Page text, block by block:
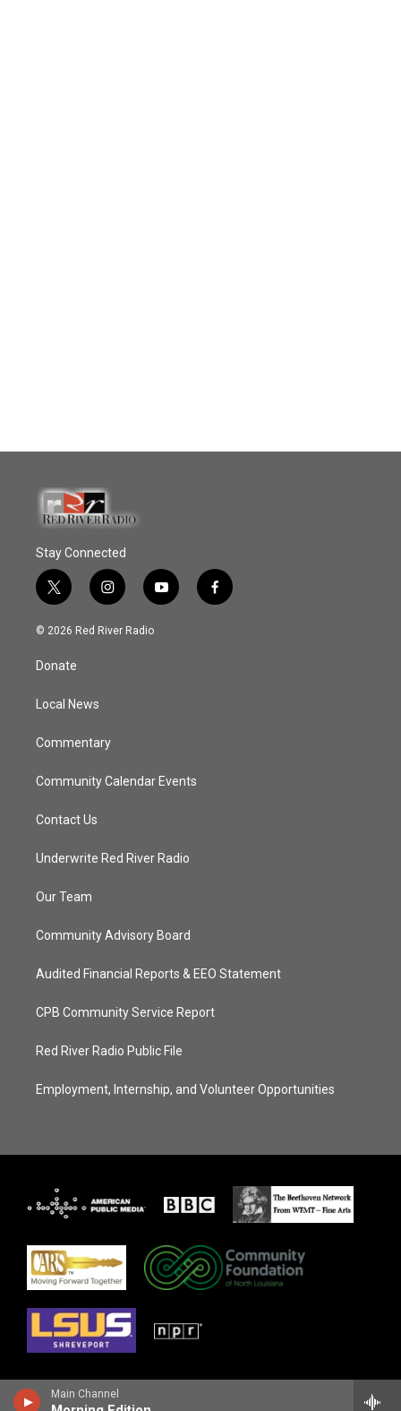
Main Channel
Stay Connected
t
w
i
t
e
i
n
s
y
o
f
a
© 2026 Red River Radio
Donate
Local News
Commentary
Community Calendar Events
Contact Us
Underwrite Red River Radio
Our Team
Community Advisory Board
Audited Financial Reports & EEO Statement
CPB Community Service Report
Red River Radio Public File
Employment, Internship, and Volunteer Opportunities